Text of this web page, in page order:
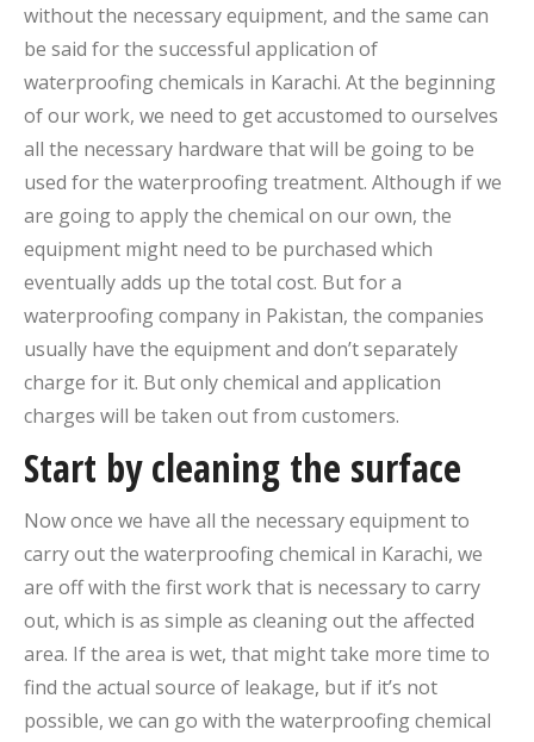
without the necessary equipment, and the same can
be said for the successful application of
waterproofing chemicals in Karachi. At the beginning
of our work, we need to get accustomed to ourselves
all the necessary hardware that will be going to be
used for the waterproofing treatment. Although if we
are going to apply the chemical on our own, the
equipment might need to be purchased which
eventually adds up the total cost. But for a
waterproofing company in Pakistan, the companies
usually have the equipment and don’t separately
charge for it. But only chemical and application
charges will be taken out from customers.
Start by cleaning the surface
Now once we have all the necessary equipment to
carry out the waterproofing chemical in Karachi, we
are off with the first work that is necessary to carry
out, which is as simple as cleaning out the affected
area. If the area is wet, that might take more time to
find the actual source of leakage, but if it’s not
possible, we can go with the waterproofing chemical